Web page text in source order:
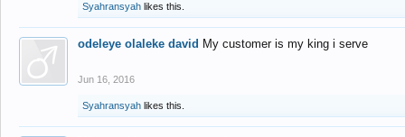
Syahransyah likes this.
odeleye olaleke david My customer is my king i serve
Jun 16, 2016
Syahransyah likes this.